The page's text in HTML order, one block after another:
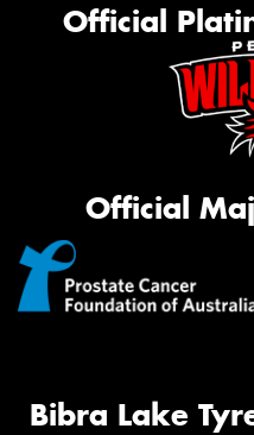
Official
Official
Bibra Lake